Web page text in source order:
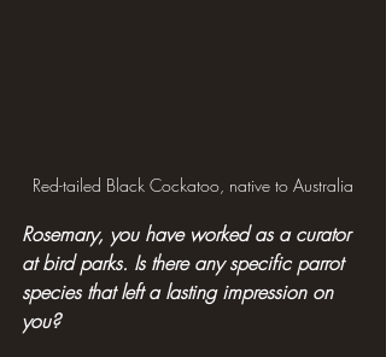
Red-tailed Black Cockatoo, native to Australia
Rosemary, you have worked as a curator
at bird parks. Is there any specific parrot
species that left a lasting impression on
you?